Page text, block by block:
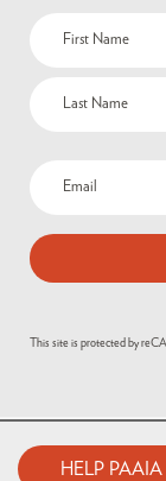
This site is protected by
HELP